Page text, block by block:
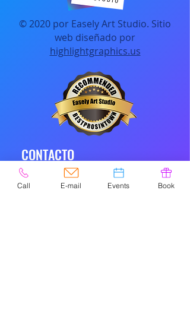
© 2020 por Easely Art Studio. Sitio
web diseñado por
highlightgraphics.us
CONTACTO
Call E-mail Events Book